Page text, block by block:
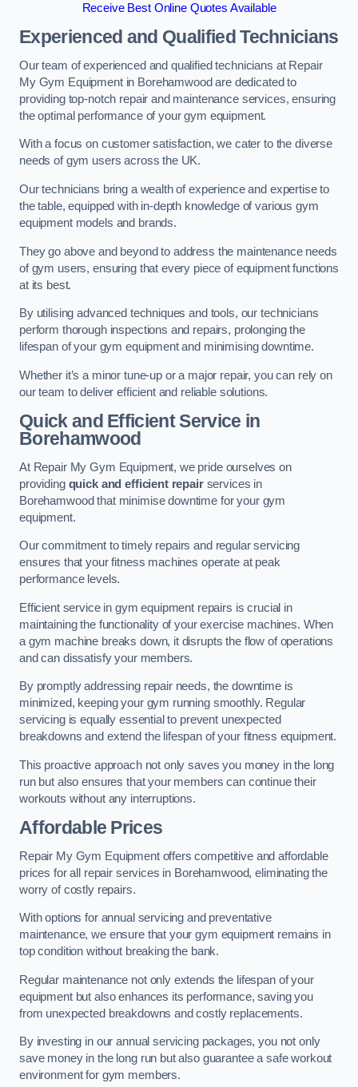
Receive Best Online Quotes Available
Experienced and Qualified Technicians
Our team of experienced and qualified technicians at Repair
My Gym Equipment in Borehamwood are dedicated to
providing top-notch repair and maintenance services, ensuring
the optimal performance of your gym equipment.
With a focus on customer satisfaction, we cater to the diverse
needs of gym users across the UK.
Our technicians bring a wealth of experience and expertise to
the table, equipped with in-depth knowledge of various gym
equipment models and brands.
They go above and beyond to address the maintenance needs
of gym users, ensuring that every piece of equipment functions
at its best.
By utilising advanced techniques and tools, our technicians
perform thorough inspections and repairs, prolonging the
lifespan of your gym equipment and minimising downtime.
Whether it’s a minor tune-up or a major repair, you can rely on
our team to deliver efficient and reliable solutions.
Quick and Efficient Service in
Borehamwood
At Repair My Gym Equipment, we pride ourselves on
providing quick and efficient repairservices in
Borehamwood that minimise downtime for your gym
equipment.
Our commitment to timely repairs and regular servicing
ensures that your fitness machines operate at peak
performance levels.
Efficient service in gym equipment repairs is crucial in
maintaining the functionality of your exercise machines. When
a gym machine breaks down, it disrupts the flow of operations
and can dissatisfy your members.
By promptly addressing repair needs, the downtime is
minimized, keeping your gym running smoothly. Regular
servicing is equally essential to prevent unexpected
breakdowns and extend the lifespan of your fitness equipment.
This proactive approach not only saves you money in the long
run but also ensures that your members can continue their
workouts without any interruptions.
Affordable Prices
Repair My Gym Equipment offers competitive and affordable
prices for all repair services in Borehamwood, eliminating the
worry of costly repairs.
With options for annual servicing and preventative
maintenance, we ensure that your gym equipment remains in
top condition without breaking the bank.
Regular maintenance not only extends the lifespan of your
equipment but also enhances its performance, saving you
from unexpected breakdowns and costly replacements.
By investing in our annual servicing packages, you not only
save money in the long run but also guarantee a safe workout
environment for gym members.